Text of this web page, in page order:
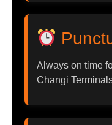
Always on time
Changi